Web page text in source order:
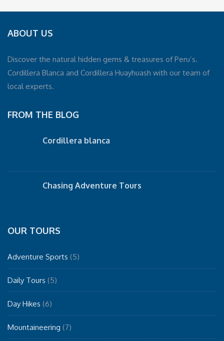
ABOUT US
Discover the natural hidden gems & treasures of Peru’s.
Cordillera Blanca and Cordillera Huayhuash with our team of
local experts.
FROM THE BLOG
Cordillera blanca
Chasing Adventure Tours
OUR TOURS
Adventure Sports (5)
Daily Tours (5)
Day Hikes (6)
Mountaineering (7)